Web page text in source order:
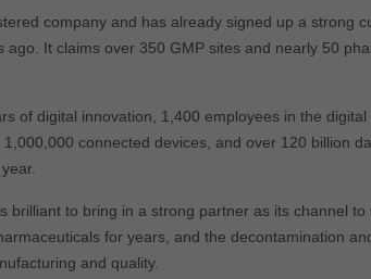
company and has already signed up a strong
ago. It claims over 350 GMP sites and nearly 50
of digital innovation, 1,400 employees in the
connected devices, and over 120 billion
brilliant to bring in a strong partner as its channel
for years, and the decontamination
and quality.